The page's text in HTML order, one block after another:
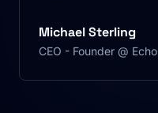
Michael Sterling
CEO - Founder @ Echo